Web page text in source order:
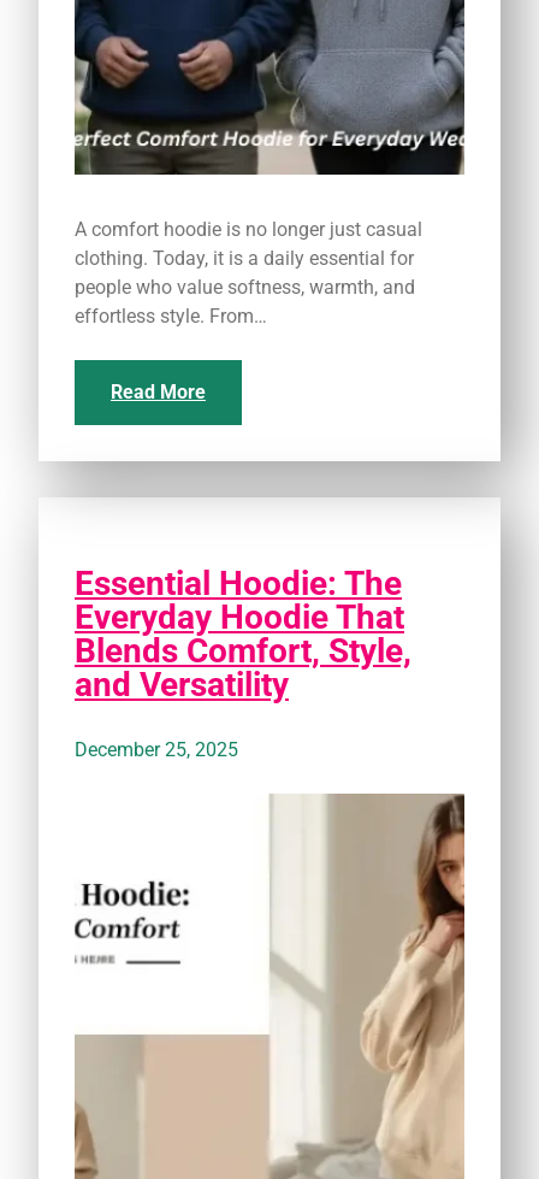
A comfort hoodie is no longer just casual
clothing. Today, it is a daily essential for
people who value softness, warmth, and
effortless style. From…
Read More
Essential Hoodie: The
Everyday Hoodie That
Blends Comfort, Style,
and Versatility
December 25, 2025